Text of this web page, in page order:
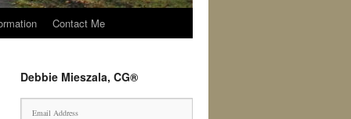
Contact Me
Debbie Mieszala, CG®